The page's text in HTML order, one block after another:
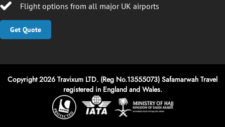
Flight options from all major UK airports
Get Quote
Copyright 2026 Travixum LTD. (Reg No.13555073) Safamarwah Travel
registered in England and Wales.